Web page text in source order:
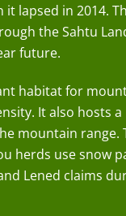
it lapsed in 2014.
the Sahtu
future.
habitat for
It also hosts a
mountain range.
herds use snow
Lened claims